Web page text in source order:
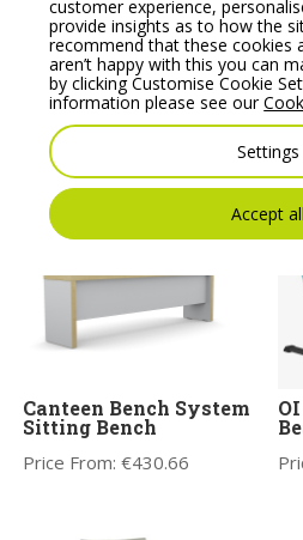
Profim Ariz Plastic
Seat and Mesh
Backrest Chair – Model
555V
Price From:
Canteen Bench System
Sitting Bench
Price From:€430.66
customer experience,
provide insights as to how the
recommend that these cookies
aren’t happy with this you can
by clicking Customise Cookie
information please see our
Settings
Accept all